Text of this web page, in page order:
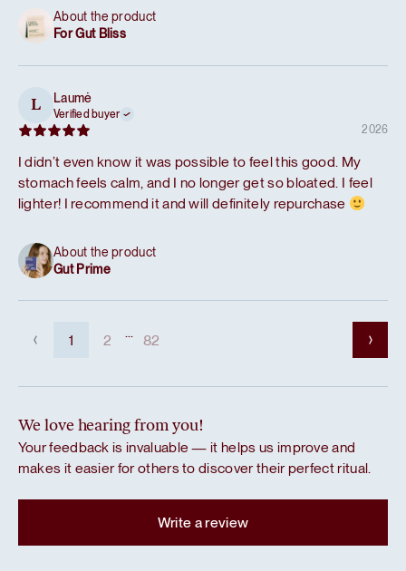
About the product
For Gut Bliss
L Laumė
Verified buyer
2026
I didn’t even know it was possible to feel this good. My
stomach feels calm, and I no longer get so bloated. I feel
lighter! I recommend it and will definitely repurchase
About the product
Gut Prime
1 2 ... 82
We love hearing from you!
Your feedback is invaluable — it helps us improve and
makes it easier for others to discover their perfect ritual.
Write a review